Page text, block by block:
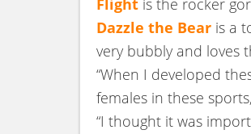
Flight is the rocker
Dazzle the Bear is a
very bubbly and loves
“When I developed
females in these
“I thought it was